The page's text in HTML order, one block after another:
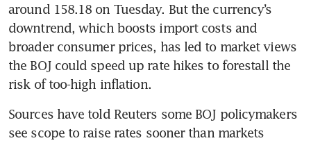
around 158.18 on Tuesday. But the currency’s
downtrend, which boosts import costs and
broader consumer prices, has led to market views
the BOJ could speed up rate hikes to forestall the
risk of too-high inflation.
Sources have told Reuters some BOJ policymakers
see scope to raise rates sooner than markets